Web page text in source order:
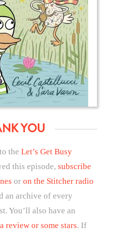
YOU
the Let’s Get Busy
this episode, subscribe
or on the Stitcher radio
an archive of every
You’ll also have an
review or some stars. If